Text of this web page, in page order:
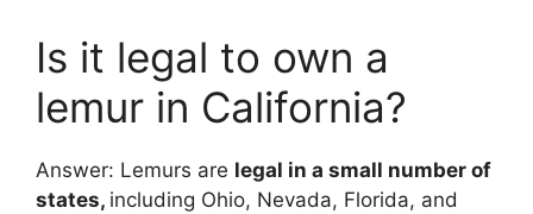
Is it legal to own a
lemur in California?
Answer: Lemurs are legal in a small number of
states, including Ohio, Nevada, Florida, and